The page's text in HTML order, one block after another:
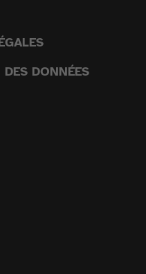
DONNÉES